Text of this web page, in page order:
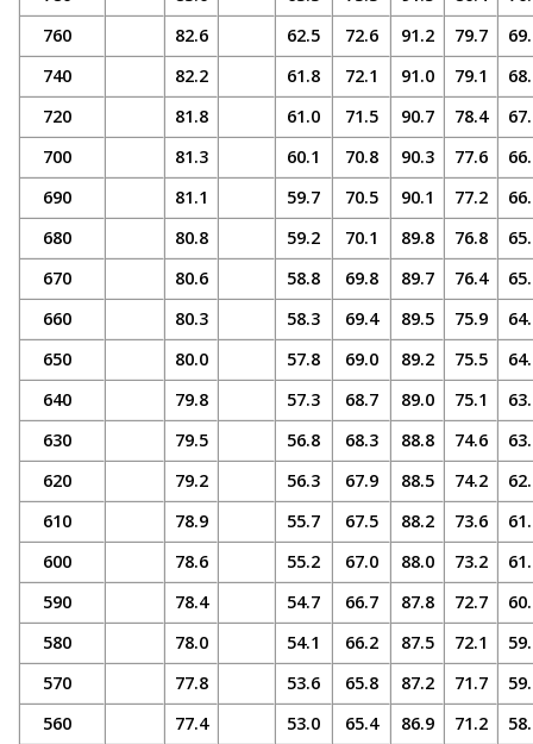
760
82.6 62.5 72.6 91.2 79.7
740
82.2 61.8 72.1 91.0 79.1
720
81.8 61.0 71.5 90.7 78.4
700
81.3 60.1 70.8 90.3 77.6
690
81.1 59.7 70.5 90.1 77.2
680
80.8 59.2 70.1 89.8 76.8
670
80.6 58.8 69.8 89.7 76.4
660
80.3 58.3 69.4 89.5 75.9
650
80.0 57.8 69.0 89.2 75.5
640
79.8 57.3 68.7 89.0 75.1
630
79.5 56.8 68.3 88.8 74.6
620
79.2 56.3 67.9 88.5 74.2
610
78.9 55.7 67.5 88.2 73.6
600
78.6 55.2 67.0 88.0 73.2
590
78.4 54.7 66.7 87.8 72.7
580
78.0 54.1 66.2 87.5 72.1
570
77.8 53.6 65.8 87.2 71.7
560
77.4 53.0 65.4 86.9 71.2